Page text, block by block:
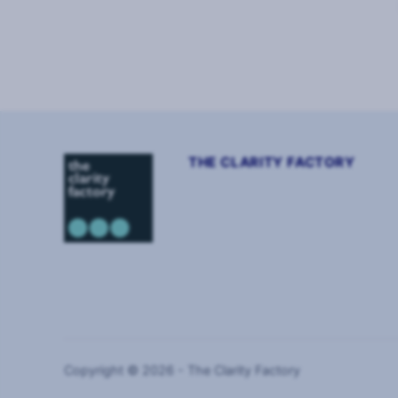
THE CLARITY FACTORY
Copyright © 2026 - The Clarity Factory